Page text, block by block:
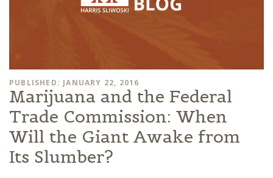
PUBLISHED: JANUARY 22, 2016
Marijuana and the Federal
Trade Commission: When
Will the Giant Awake from
Its Slumber?